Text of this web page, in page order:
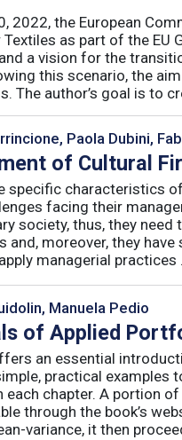
2022, the European
Textiles as part of the EU
a vision for the
this scenario, the
The author’s goal is to
Paola Dubini,
of Cultural
specific characteristics
facing their
society, thus, they
and, moreover, they
managerial practices
Manuela Pedio
of Applied
an essential
practical examples
each chapter. A portion
through the book’s
variance, it then